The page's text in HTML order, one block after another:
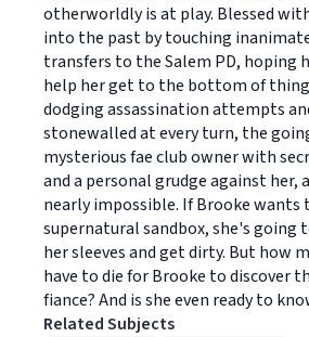
otherworldly is at play. Blessed
into the past by touching
transfers to the Salem PD, hoping
help her get to the bottom of
dodging assassination attempts
stonewalled at every turn, the
mysterious fae club owner with
and a personal grudge against her,
nearly impossible. If Brooke wants
supernatural sandbox, she's going
her sleeves and get dirty. But how
have to die for Brooke to discover
fiance? And is she even ready to
Related Subjects